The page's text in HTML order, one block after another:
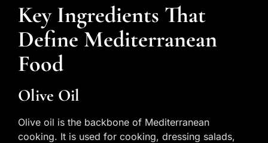
Key Ingredients That
Define Mediterranean
Food
Olive Oil
Olive oil is the backbone of Mediterranean
cooking. It is used for cooking, dressing salads,